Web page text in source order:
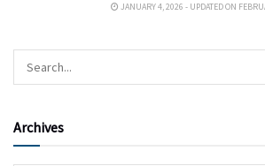
JANUARY 4, 2026 - UPDATED ON
Archives